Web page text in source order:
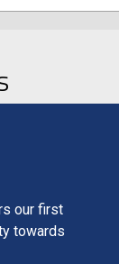
our first
towards